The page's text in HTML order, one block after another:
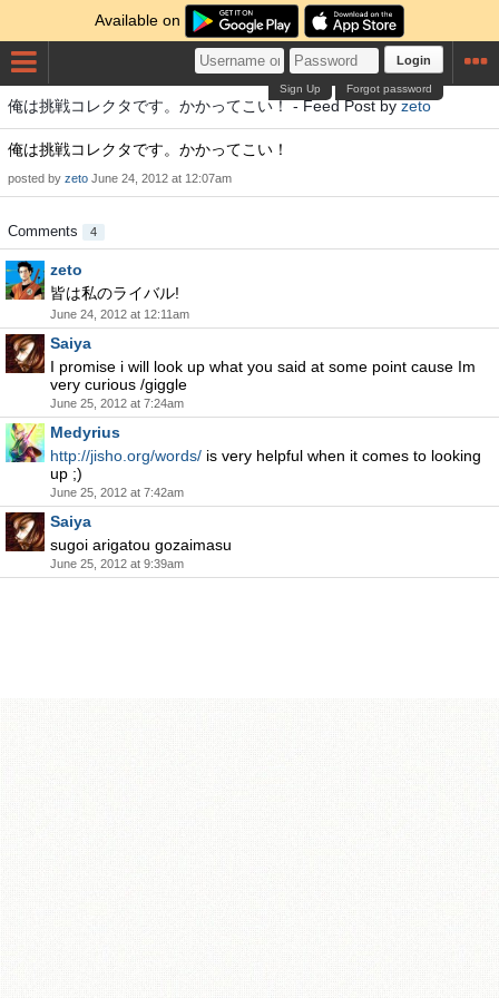
Available on
Login
Forgot password
Sign Up
俺は挑戦コレクタです。かかってこい！ - Feed Post byzeto
俺は挑戦コレクタです。かかってこい！
posted by zeto June 24, 2012 at 12:07am
Comments 4
zeto
皆は私のライバル!
June 24, 2012 at 12:11am
Saiya
I promise i will look up what you said at some point cause Im
very curious /giggle
June 25, 2012 at 7:24am
Medyrius
http://jisho.org/words/ is very helpful when it comes to looking
up ;)
June 25, 2012 at 7:42am
Saiya
sugoi arigatou gozaimasu
June 25, 2012 at 9:39am